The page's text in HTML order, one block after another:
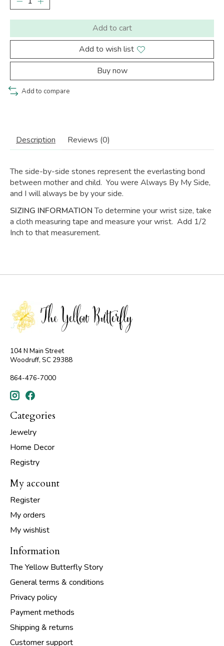
Add to cart
Add to wish list
Buy now
Add to compare
Description Reviews (0)
The side-by-side stones represent the everlasting bond
between mother and child. You were Always By My Side,
and I will always be by your side.
SIZING INFORMATIONTo determine your wrist size, take
a cloth measuring tape and measure your wrist. Add 1/2
Inch to that measurement.
104 N Main Street
Woodruff, SC 29388
864-476-7000
Categories
Jewelry
Home Decor
Registry
My account
Register
My orders
My wishlist
Information
The Yellow Butterfly Story
General terms & conditions
Privacy policy
Payment methods
Shipping & returns
Customer support